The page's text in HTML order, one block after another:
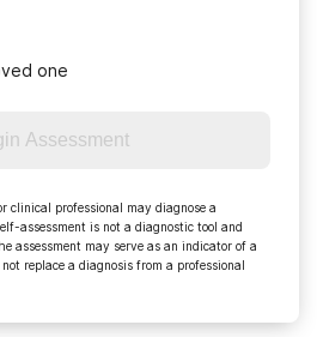
one
Assessment
clinical professional may diagnose a
assessment is not a diagnostic tool and
assessment may serve as an indicator of a
replace a diagnosis from a professional